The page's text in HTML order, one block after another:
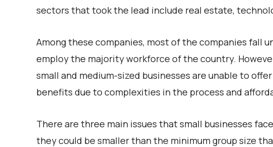
sectors that took the lead include real estate,
Among these companies, most of the companies fall
employ the majority workforce of the country.
small and medium-sized businesses are unable to
benefits due to complexities in the process and
There are three main issues that small businesses
they could be smaller than the minimum group size